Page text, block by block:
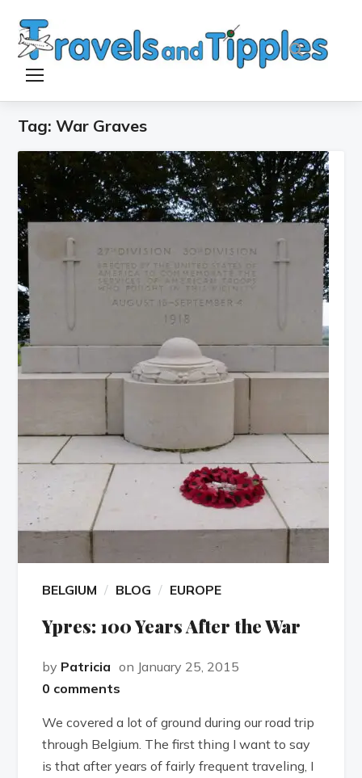
TOGGLE SIDEBAR & NAVIGATION
Tag:War Graves
BELGIUM BLOG EUROPE
Ypres: 100 Years After the War
by Patricia on January 25, 2015
0 comments
We covered a lot of ground during our road trip
through Belgium. The first thing I want to say
is that after years of fairly frequent traveling, I